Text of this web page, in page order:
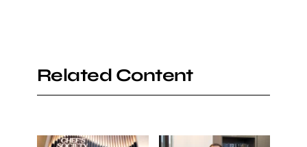
Related Content